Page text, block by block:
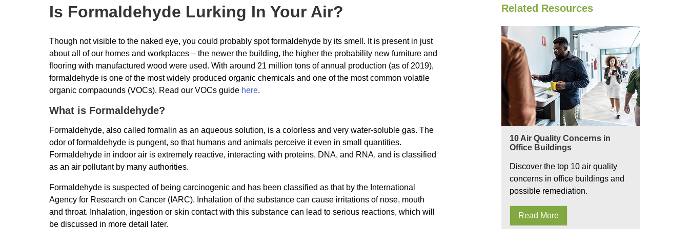
Is Formaldehyde Lurking In Your Air?
Though not visible to the naked eye, you could probably spot formaldehyde by its smell. It is present in just
about all of our homes and workplaces – the newer the building, the higher the probability new furniture and
flooring with manufactured wood were used. With around 21 million tons of annual production (as of 2019),
formaldehyde is one of the most widely produced organic chemicals and one of the most common volatile
organic compaounds (VOCs). Read our VOCs guide here.
What is Formaldehyde?
Formaldehyde, also called formalin as an aqueous solution, is a colorless and very water-soluble gas. The
odor of formaldehyde is pungent, so that humans and animals perceive it even in small quantities.
Formaldehyde in indoor air is extremely reactive, interacting with proteins, DNA, and RNA, and is classified
as an air pollutant by many authorities.
Formaldehyde is suspected of being carcinogenic and has been classified as that by the International
Agency for Research on Cancer (IARC). Inhalation of the substance can cause irritations of nose, mouth
and throat. Inhalation, ingestion or skin contact with this substance can lead to serious reactions, which will
be discussed in more detail later.
Related Resources
10 Air Quality Concerns in
Office Buildings
Discover the top 10 air quality
concerns in office buildings and
possible remediation.
Read More